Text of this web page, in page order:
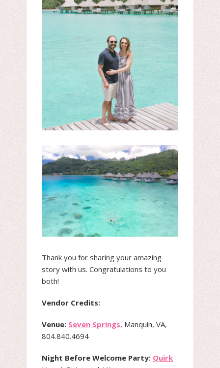
Thank you for sharing your amazing
story with us. Congratulations to you
both!
Vendor Credits:
Venue: Seven Springs, Manquin, VA,
804.840.4694
Night Before Welcome Party: Quirk